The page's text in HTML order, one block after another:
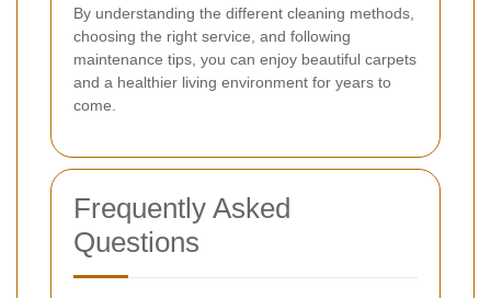
By understanding the different cleaning methods,
choosing the right service, and following
maintenance tips, you can enjoy beautiful carpets
and a healthier living environment for years to
come.
Frequently Asked
Questions